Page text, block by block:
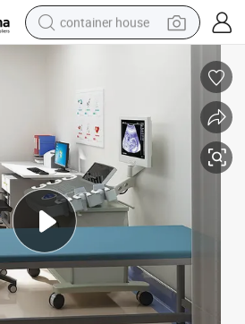
container house
crawler excavator
motorcycle
sport shoe
tshirt
powder